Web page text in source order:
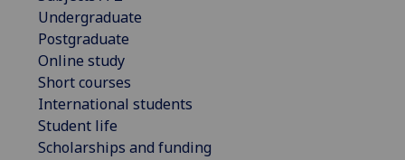
Undergraduate
Postgraduate
Online study
Short courses
International students
Student life
Scholarships and funding